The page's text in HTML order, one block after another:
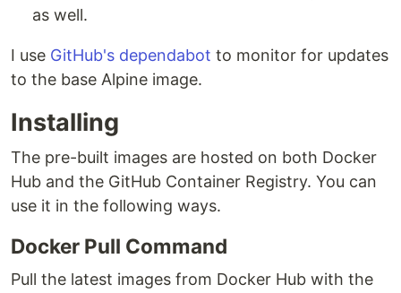
as well.
I use GitHub's dependabot to monitor for updates
to the base Alpine image.
Installing
The pre-built images are hosted on both Docker
Hub and the GitHub Container Registry. You can
use it in the following ways.
Docker Pull Command
Pull the latest images from Docker Hub with the